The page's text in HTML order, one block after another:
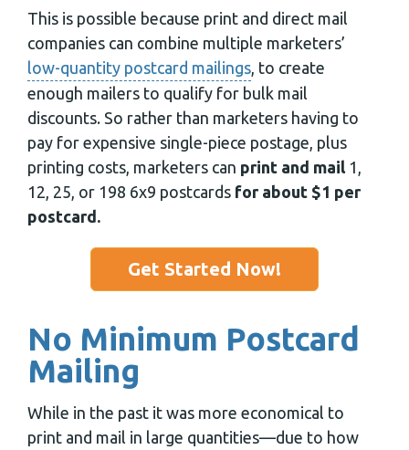
This is possible because print and direct mail
companies can combine multiple marketers’
low-quantity postcard mailings, to create
enough mailers to qualify for bulk mail
discounts. So rather than marketers having to
pay for expensive single-piece postage, plus
printing costs, marketers can print and mail 1,
12, 25, or 198 6x9 postcards for about $1 per
postcard.
Get Started Now!
No Minimum Postcard
Mailing
While in the past it was more economical to
print and mail in large quantities—due to how